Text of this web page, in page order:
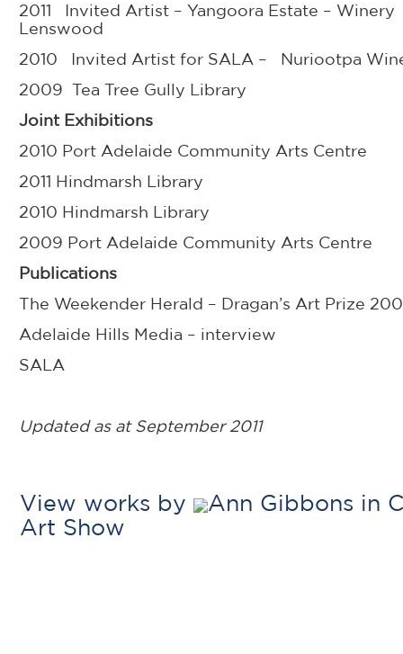
2011 Invited Artist – Yangoora Estate – Winery
Lenswood
2010 Invited Artist for SALA – Nuriootpa
2009 Tea Tree Gully Library
Joint Exhibitions
2010 Port Adelaide Community Arts Centre
2011 Hindmarsh Library
2010 Hindmarsh Library
2009 Port Adelaide Community Arts Centre
Publications
The Weekender Herald – Dragan’s Art Prize
Adelaide Hills Media – interview
SALA
Updated as at September 2011
View works by
Ann Gibbons in
Art Show